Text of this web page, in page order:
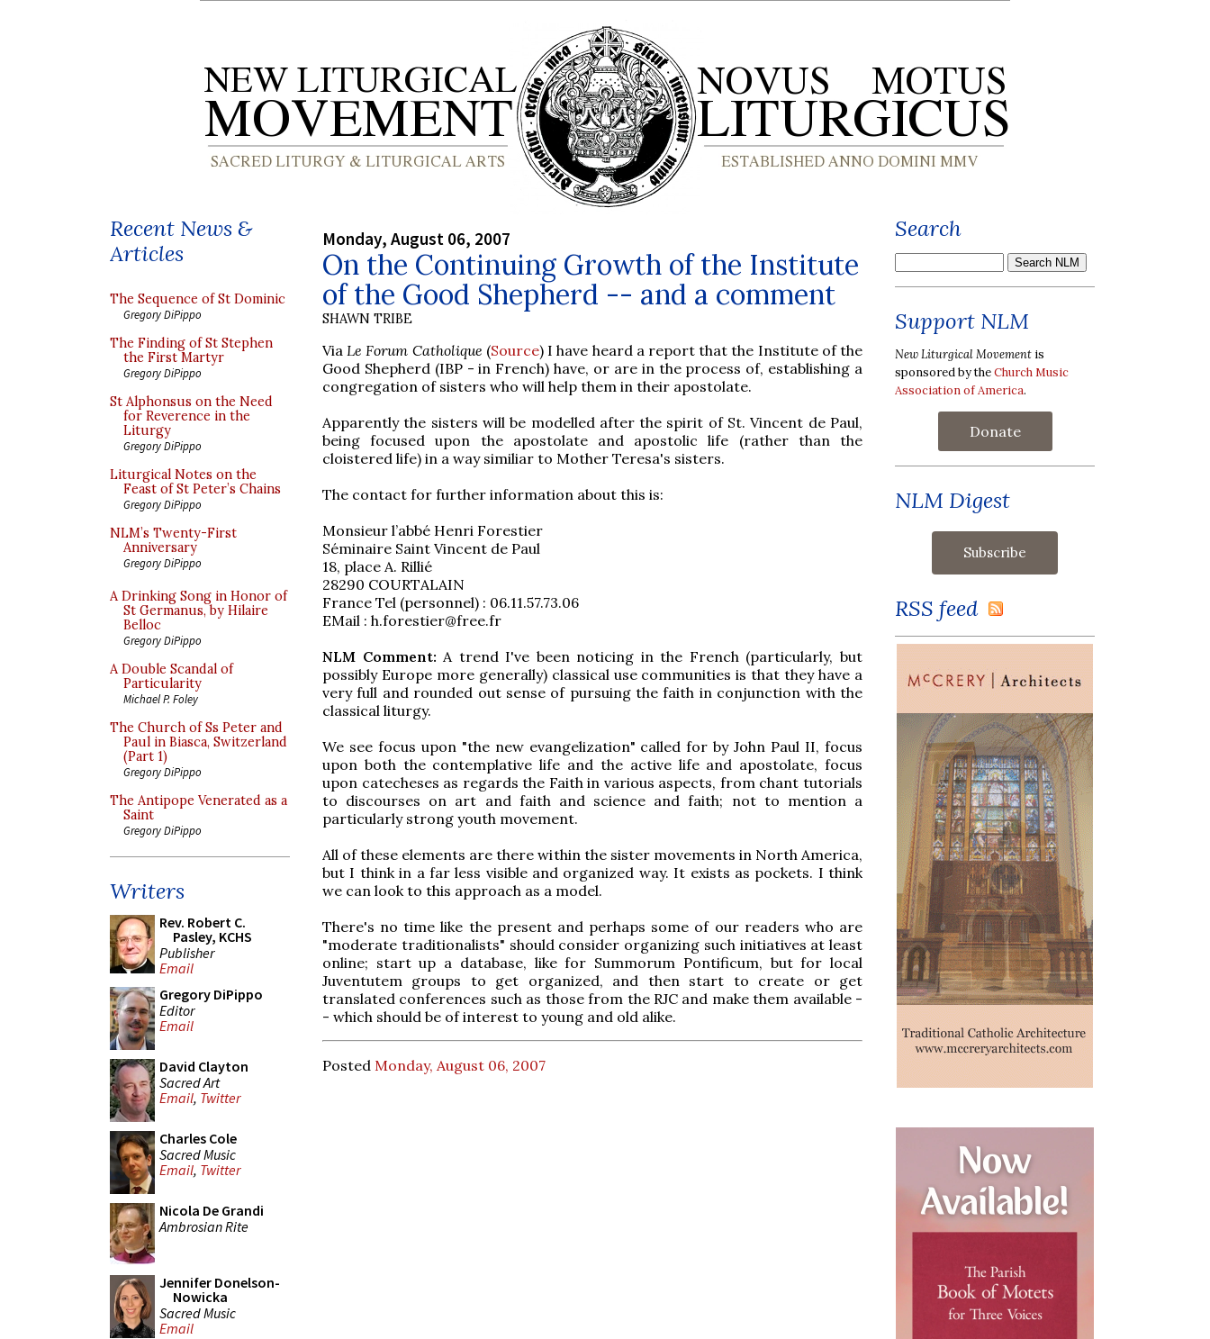
Recent News &
Articles
The Sequence of St Dominic
Gregory DiPippo
The Finding of St Stephen
the First Martyr
Gregory DiPippo
St Alphonsus on the Need
for Reverence in the
Liturgy
Gregory DiPippo
Liturgical Notes on the
Feast of St Peter’s Chains
Gregory DiPippo
NLM’s Twenty-First
Anniversary
Gregory DiPippo
A Drinking Song in Honor of
St Germanus, by Hilaire
Belloc
Gregory DiPippo
A Double Scandal of
Particularity
Michael P. Foley
The Church of Ss Peter and
Paul in Biasca, Switzerland
(Part 1)
Gregory DiPippo
The Antipope Venerated as a
Saint
Gregory DiPippo
Writers
Rev. Robert C.
Pasley, KCHS
Publisher
Email
Gregory DiPippo
Editor
Email
David Clayton
Sacred Art
Email, Twitter
Charles Cole
Sacred Music
Email, Twitter
Nicola De Grandi
Ambrosian Rite
Jennifer Donelson-
Nowicka
Sacred Music
Email
Monday, August 06, 2007
On the Continuing Growth of the Institute
of the Good Shepherd -- and a comment
SHAWN TRIBE
Via Le Forum Catholique (Source) I have heard a report that the Institute of the
Good Shepherd (IBP - in French) have, or are in the process of, establishing a
congregation of sisters who will help them in their apostolate.
Apparently the sisters will be modelled after the spirit of St. Vincent de Paul,
being focused upon the apostolate and apostolic life (rather than the
cloistered life) in a way similiar to Mother Teresa's sisters.
The contact for further information about this is:
Monsieur l’abbé Henri Forestier
Séminaire Saint Vincent de Paul
18, place A. Rillié
28290 COURTALAIN
France Tel (personnel) : 06.11.57.73.06
EMail : h.forestier@free.fr
NLM Comment: A trend I've been noticing in the French (particularly, but
possibly Europe more generally) classical use communities is that they have a
very full and rounded out sense of pursuing the faith in conjunction with the
classical liturgy.
We see focus upon "the new evangelization" called for by John Paul II, focus
upon both the contemplative life and the active life and apostolate, focus
upon catecheses as regards the Faith in various aspects, from chant tutorials
to discourses on art and faith and science and faith; not to mention a
particularly strong youth movement.
All of these elements are there within the sister movements in North America,
but I think in a far less visible and organized way. It exists as pockets. I think
we can look to this approach as a model.
There's no time like the present and perhaps some of our readers who are
"moderate traditionalists" should consider organizing such initiatives at least
online; start up a database, like for Summorum Pontificum, but for local
Juventutem groups to get organized, and then start to create or get
translated conferences such as those from the RJC and make them available -
- which should be of interest to young and old alike.
Posted Monday, August 06, 2007
Search
Support NLM
New Liturgical Movement is
sponsored by theChurch Music
Association of America.
Donate
NLM Digest
RSS feed